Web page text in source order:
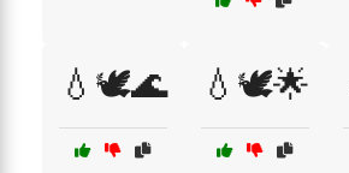
💧🕊️🌊 💧🕊️🌟